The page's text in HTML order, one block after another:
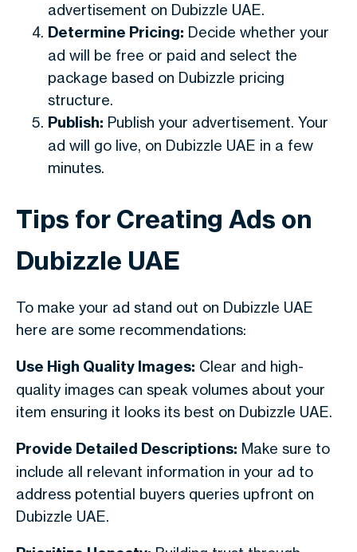
advertisement on Dubizzle UAE.
Determine Pricing: Decide whether your
ad will be free or paid and select the
package based on Dubizzle pricing
structure.
Publish: Publish your advertisement. Your
ad will go live, on Dubizzle UAE in a few
minutes.
Tips for Creating Ads on
Dubizzle UAE
To make your ad stand out on Dubizzle UAE
here are some recommendations:
Use High Quality Images: Clear and high-
quality images can speak volumes about your
item ensuring it looks its best on Dubizzle UAE.
Provide Detailed Descriptions: Make sure to
include all relevant information in your ad to
address potential buyers queries upfront on
Dubizzle UAE.